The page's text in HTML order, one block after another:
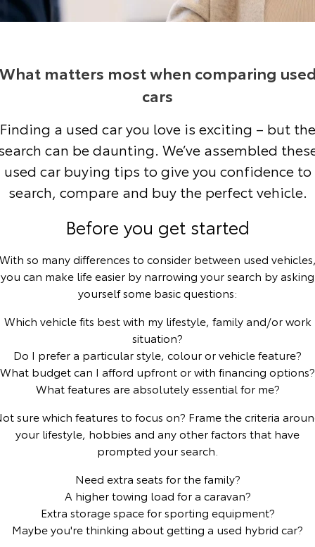
Corolla Sedan Camry
Explore
Our Stock
Explore
Our Stock
Explore
Our Stock
Explore
Our Stock
Explore
Our Stock
Explore
Our Stock
C-HR
Our Stock
All-New RAV4
Our Stock
bZ4X bZ4X Touring
About Toyota Certified Pre-Owned Vehicles
Toyota Recalls
Toyota Genuine Parts & Accessories
Parts Enquiries
Finance
Full-Service Lease
Used Car Finance
Toyota Car Insurance Quote
Toyota Access
Fleet
Fleet Enquiries
Discover
KINTO
Toyota Go
myToyota Connect App
Toyota Safety Sense
Toyota Warranty Advantage
Hybrid Electric
Contact
Contact Us
Our Location
Complaint Handling Process
Feedback
DPF Information
matters most when comparing
cars
Finding a used car you love is exciting – but the
can be daunting. We’ve assembled
used car buying tips to give you confidence to
search, compare and buy the perfect vehicle.
Before you get started
so many differences to consider between used
you can make life easier by narrowing your search by asking
yourself some basic questions:
Which vehicle fits best with my lifestyle, family and/or work
situation?
Do I prefer a particular style, colour or vehicle feature?
What budget can I afford upfront or with financing options?
What features are absolutely essential for me?
sure which features to focus on? Frame the criteria
your lifestyle, hobbies and any other factors that have
prompted your search.
Need extra seats for the family?
A higher towing load for a caravan?
Extra storage space for sporting equipment?
Maybe you're thinking about getting a used hybrid car?